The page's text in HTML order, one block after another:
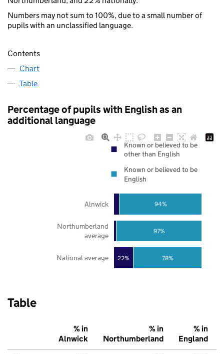
Numbers may not sum to 100%, due to a small number of
pupils with an unclassified language.
Contents
Chart
Table
Percentage of pupils with English as an
additional language
22% 78%
97%
94%
National average
Northumberland
average
Alnwick
Known or believed to be
other than English
Known or believed to be
English
Table
% in
Alnwick
% in
Northumberland
% in
England